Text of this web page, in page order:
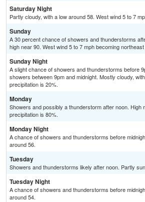
Saturday Night
Partly cloudy, with a low around 58. West wind 5 to 7
Sunday
A 30 percent chance of showers and thunderstorms
high near 90. West wind 5 to 7 mph becoming
Sunday Night
A slight chance of showers and thunderstorms before
showers between 9pm and midnight. Mostly cloudy,
precipitation is 20%.
Monday
Showers and possibly a thunderstorm after noon. High
precipitation is 80%.
Monday Night
A chance of showers and thunderstorms before
around 56.
Tuesday
Showers and thunderstorms likely after noon. Partly
Tuesday Night
A chance of showers and thunderstorms before
around 54.